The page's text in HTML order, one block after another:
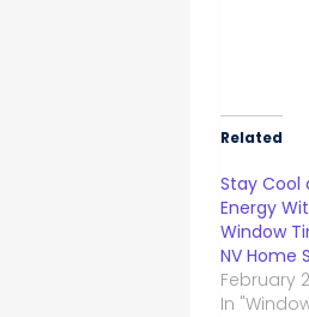
Related
Stay Cool
Energy
Window
NV Home
February
In